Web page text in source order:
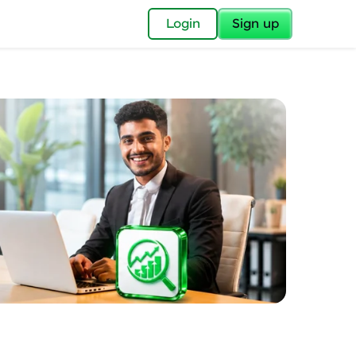
Login Sign up
✕
Imprint—
for you.
now part of
to all.
a brighter
🚀